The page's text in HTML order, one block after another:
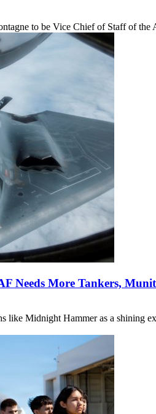
to be Vice Chief of Staff of
Needs More Tankers,
like Midnight Hammer as a shining